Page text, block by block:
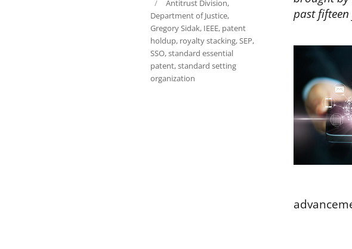
Tags
Antitrust Division,
Department of Justice,
Gregory Sidak, IEEE, patent
holdup, royalty stacking,SEP,
SSO,standard essential
patent,standard setting
organization
past fifteen